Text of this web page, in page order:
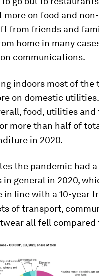
more on food and
from friends and
home in many
communications.
indoors most of the
on domestic
food, utilities
more than half of
in 2020.
the pandemic had
general in 2020,
in line with a 10-year
of transport,
all fell compared